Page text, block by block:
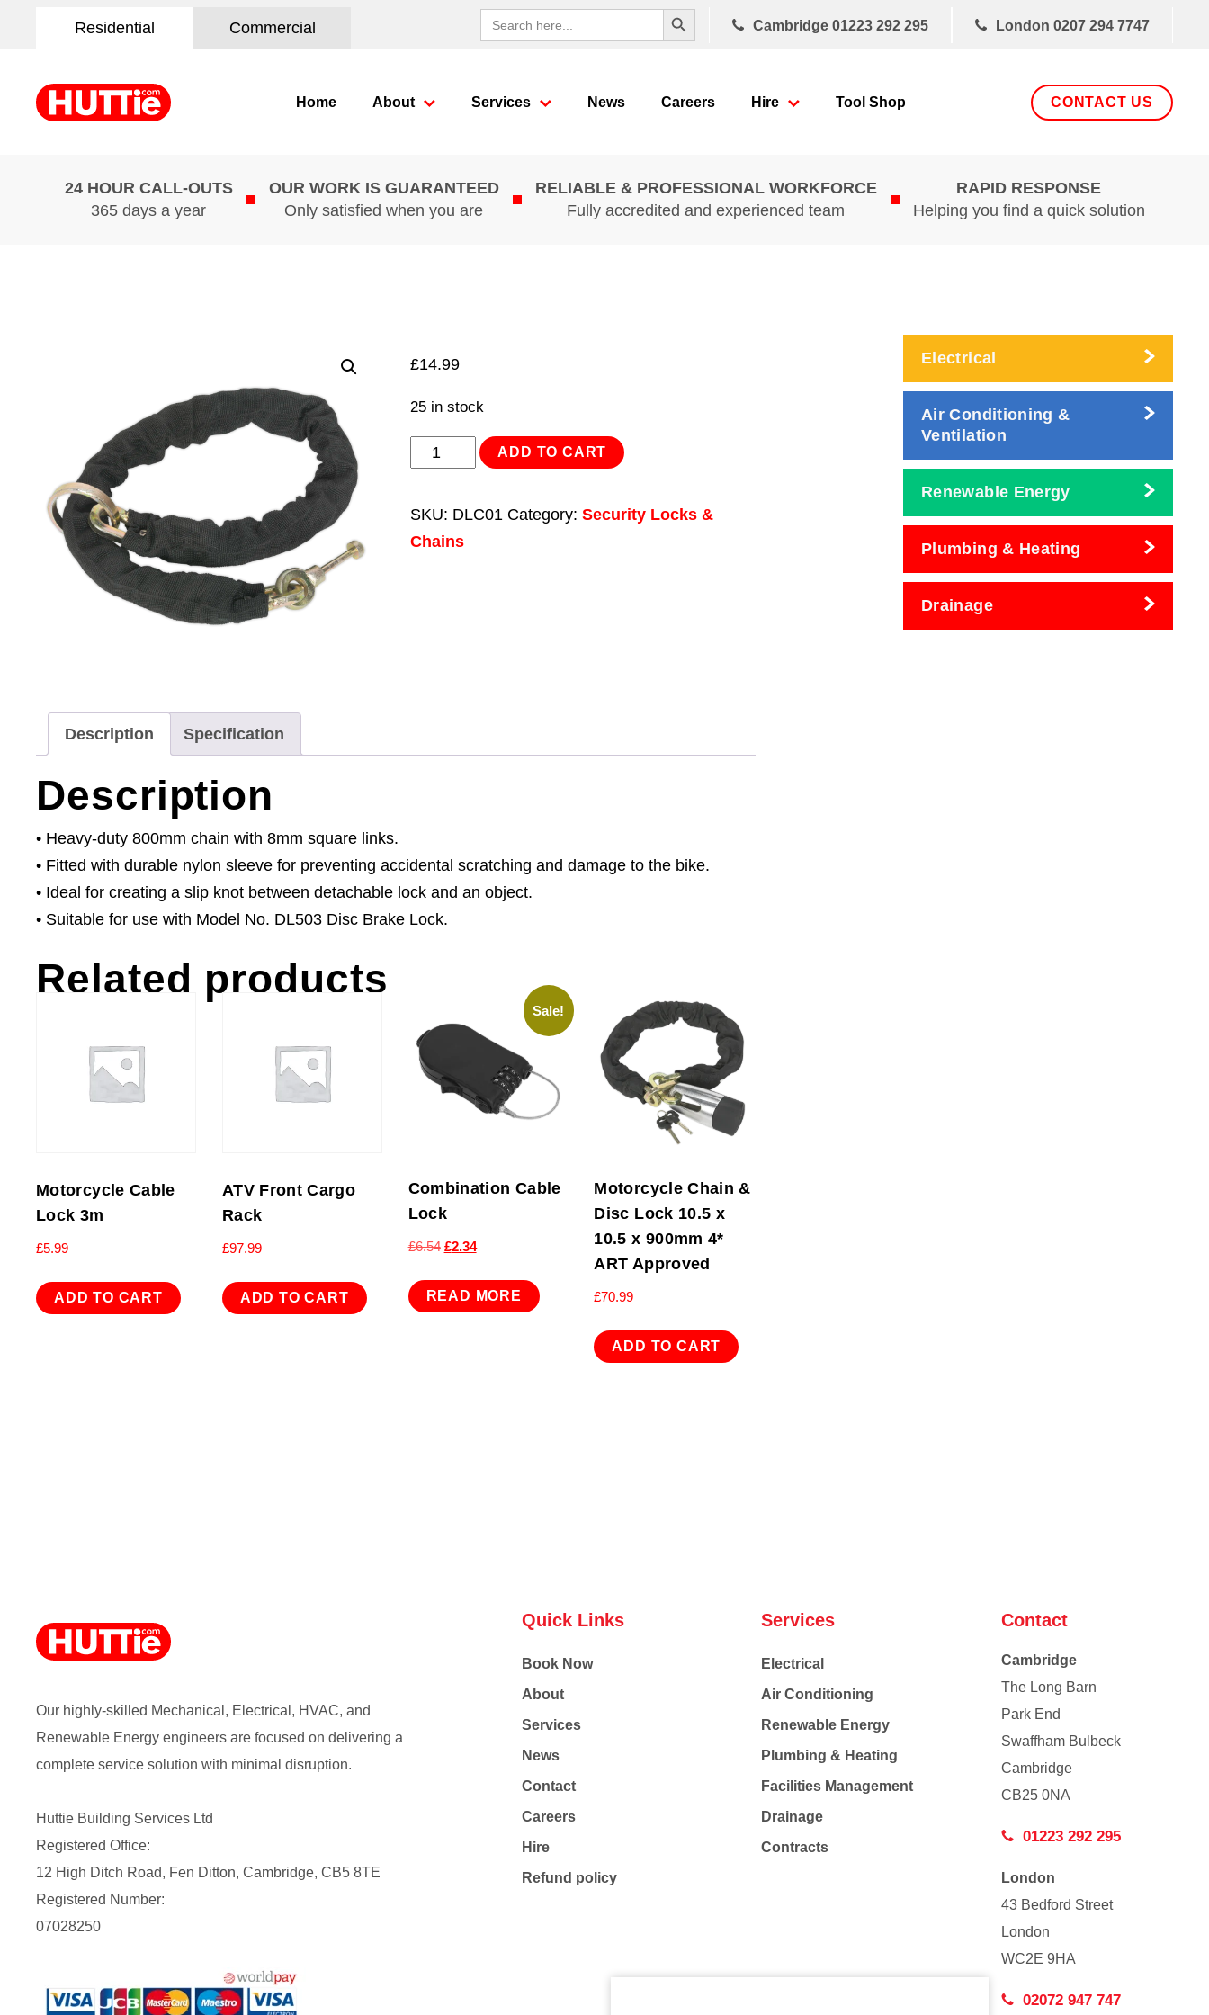
Residential Commercial
Search
for:
Search Button
Cambridge 01223 292 295 London 0207 294 7747
Home About Services News Careers Hire Tool Shop CONTACT US
24 HOUR CALL-OUTS
365 days a year
OUR WORK IS GUARANTEED
Only satisfied when you are
RELIABLE & PROFESSIONAL WORKFORCE
Fully accredited and experienced team
RAPID RESPONSE
Helping you find a quick solution
£14.99
25 in stock
Motorcycle
ADD TO CART
SKU: DLC01 Category: Security Locks &
Chains
Description Specification
Description
• Heavy-duty 800mm chain with 8mm square links.
• Fitted with durable nylon sleeve for preventing accidental scratching and damage to the bike.
• Ideal for creating a slip knot between detachable lock and an object.
• Suitable for use with Model No. DL503 Disc Brake Lock.
Related products
Motorcycle Cable
Lock 3m
£5.99
ADD TO CART
ATV Front Cargo
Rack
£97.99
ADD TO CART
Sale!
Combination Cable
Lock
£6.54 Original
was:
£2.34Current
is:
READ MORE
Motorcycle Chain &
Disc Lock 10.5 x
10.5 x 900mm 4*
ART Approved
£70.99
ADD TO CART
Electrical
Air Conditioning &
Ventilation
Renewable Energy
Plumbing & Heating
Drainage
Our highly-skilled Mechanical, Electrical, HVAC, and
Renewable Energy engineers are focused on delivering a
complete service solution with minimal disruption.
Huttie Building Services Ltd
Registered Office:
12 High Ditch Road, Fen Ditton, Cambridge, CB5 8TE
Registered Number:
07028250
Quick Links
Book Now
About
Services
News
Contact
Careers
Hire
Refund policy
Services
Electrical
Air Conditioning
Renewable Energy
Plumbing & Heating
Facilities Management
Drainage
Contracts
Contact
Cambridge
The Long Barn
Park End
Swaffham Bulbeck
Cambridge
CB25 0NA
01223 292 295
London
43 Bedford Street
London
WC2E 9HA
02072 947 747